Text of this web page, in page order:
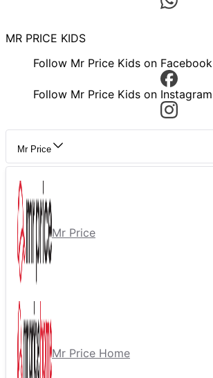
MR PRICE KIDS
Follow Mr Price Kids on Facebook
Follow Mr Price Kids on Instagram
Mr Price
Mr Price
Mr Price Home